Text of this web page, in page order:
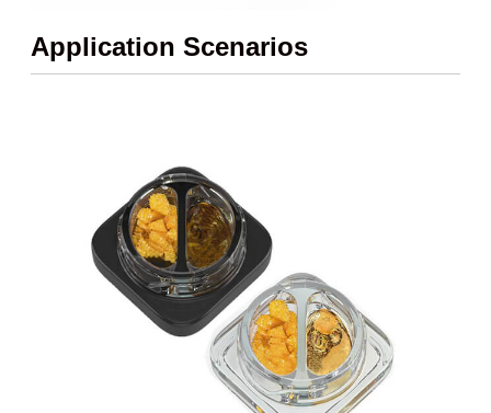
Application Scenarios